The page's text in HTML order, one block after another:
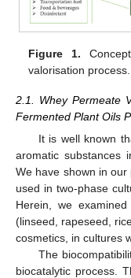
Figure 1.
valorisation process.
2.1. Whey Permeate
Fermented Plant Oils
It is well known
aromatic substances
We have shown in
used in two-phase
Herein, we
(linseed, rapeseed,
cosmetics, in cultures
The
biocatalytic process.